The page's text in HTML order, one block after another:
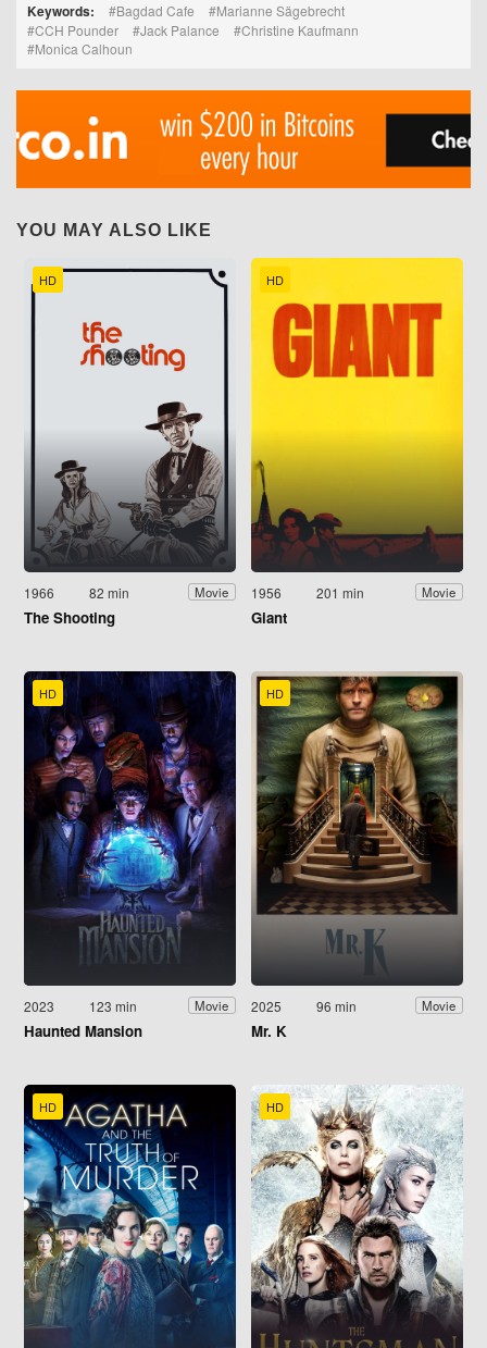
Keywords: Bagdad Cafe
Marianne Sägebrecht
CCH Pounder
Jack Palance
Christine Kaufmann
Monica Calhoun
YOU MAY ALSO LIKE
HD
1966 82 min Movie
The Shooting
HD
1956 201 min Movie
Giant
HD
2023 123 min Movie
Haunted Mansion
HD
2025 96 min Movie
Mr. K
HD HD